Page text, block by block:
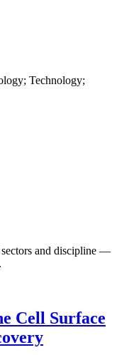
Technology;
sectors and discipline —
Cell Surface